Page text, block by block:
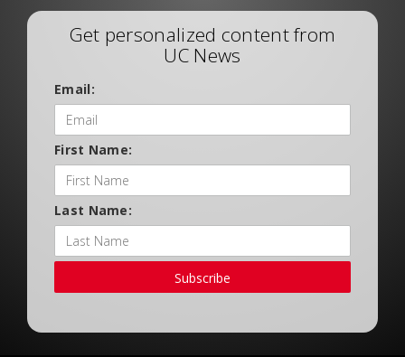
Get personalized content from
UC News
Email:
First Name:
Last Name:
Subscribe